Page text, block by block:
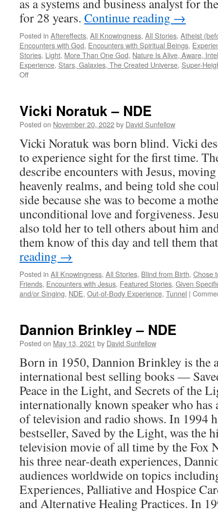
as a systems and business analyst for
for 28 years. Continue reading →
Posted in Aftereffects, All Knowingness, All Stories, Atheist
Encounters with God, Encounters with Spiritual Beings,
Stories, Light, More Than One God, Nature Is Alive, Aware,
Experience, Stars, Galaxies, The Created Universe, Super-
Offon
NDE
Vicki Noratuk – NDE
Posted on November 20, 2022by David Sunfellow
Vicki Noratuk was born blind. Vicki
to experience sight for the first time.
describe encounters with Jesus,
heavenly realms, and being told she
side because she was to become a
unconditional love and forgiveness.
also told her to tell others about him
them know of this day and tell them
reading →
Posted in All Knowingness, All Stories, Blind from Birth, Chose
Friends, Encounters with Jesus, Featured Stories, Given
and/or Singing, NDE, Out-of-Body Experience, Tunnel |
Dannion Brinkley – NDE
Posted on May 13, 2021 by David Sunfellow
Born in 1950, Dannion Brinkley is the
international best selling books —
Peace in the Light, and Secrets of the
internationally known speaker who has
of television and radio shows. In 1994
bestseller, Saved by the Light, was the
television movie of all time by the Fox
his three near-death experiences,
audiences worldwide on topics
Experiences, Palliative and Hospice
and Alternative Healing Practices. In